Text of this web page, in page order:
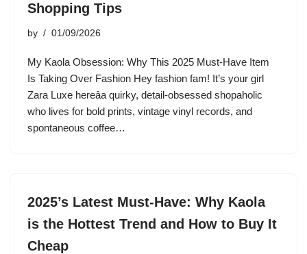
Shopping Tips
by 01/09/2026
My Kaola Obsession: Why This 2025 Must-Have Item
Is Taking Over Fashion Hey fashion fam! It’s your girl
Zara Luxe hereâa quirky, detail-obsessed shopaholic
who lives for bold prints, vintage vinyl records, and
spontaneous coffee…
2025’s Latest Must-Have: Why Kaola
is the Hottest Trend and How to Buy It
Cheap